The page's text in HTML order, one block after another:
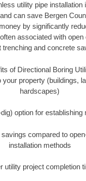
utility pipe installation
can save Bergen
by significantly
associated with open
trenching and concrete
of Directional Boring
your property (buildings,
hardscapes)
option for establishing
compared to
installation methods
utility project completion